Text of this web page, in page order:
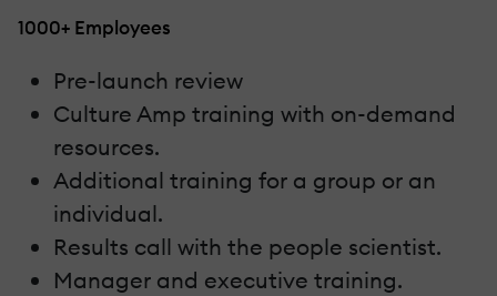
1000+ Employees
Pre-launch review
Culture Amp training with on-demand
resources.
Additional training for a group or an
individual.
Results call with the people scientist.
Manager and executive training.